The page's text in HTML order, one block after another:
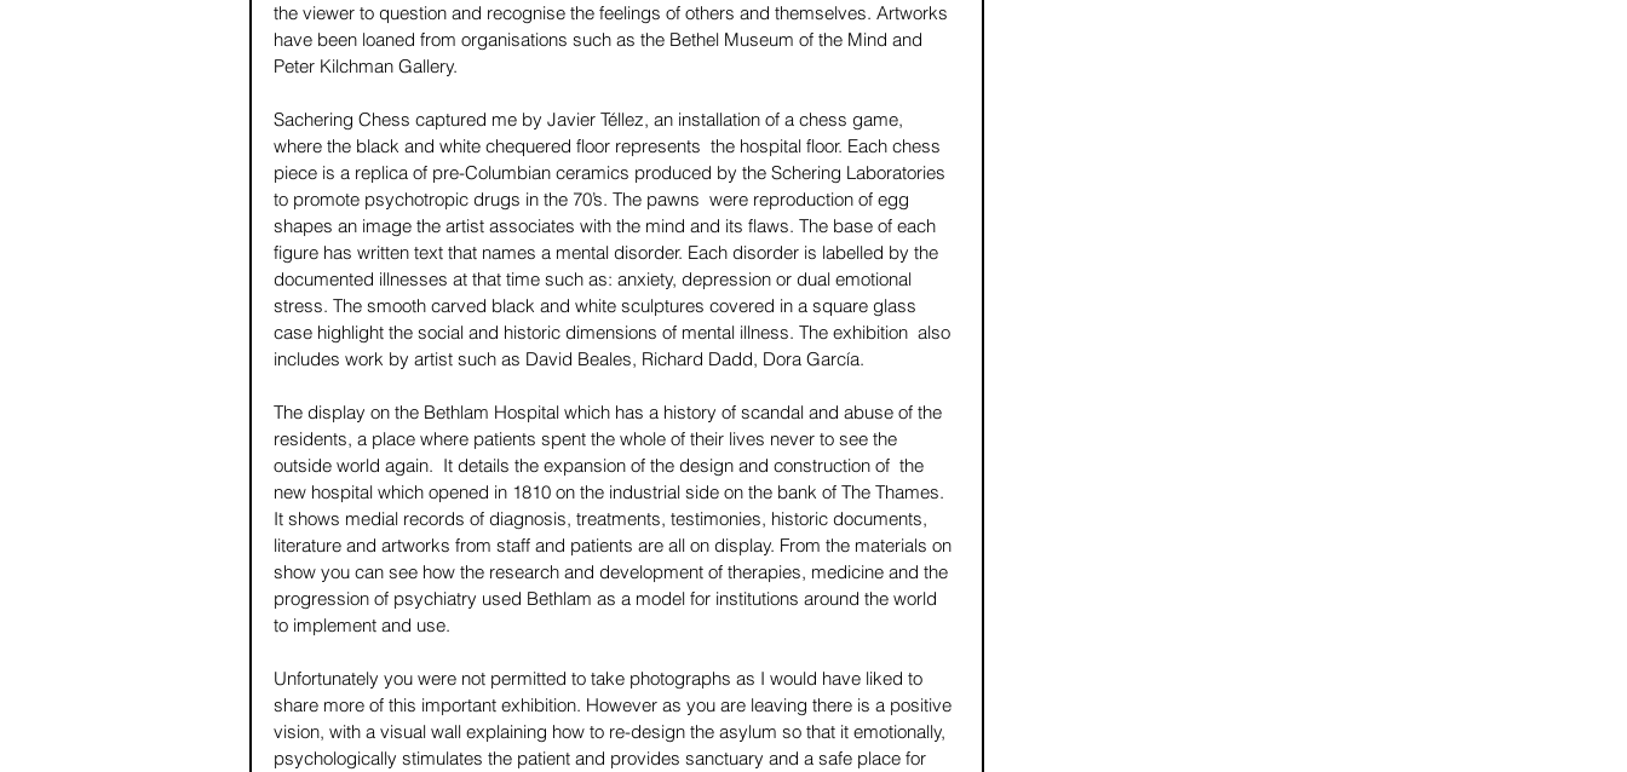
the viewer to question and recognise the feelings of others and themselves. Artworks
have been loaned from organisations such as the Bethel Museum of the Mind and
Peter Kilchman Gallery.
Sachering Chess captured me by Javier Téllez, an installation of a chess game,
where the black and white chequered floor represents  the hospital floor. Each chess
piece is a replica of pre-Columbian ceramics produced by the Schering Laboratories
to promote psychotropic drugs in the 70’s. The pawns  were reproduction of egg
shapes an image the artist associates with the mind and its flaws. The base of each
figure has written text that names a mental disorder. Each disorder is labelled by the
documented illnesses at that time such as: anxiety, depression or dual emotional
stress. The smooth carved black and white sculptures covered in a square glass
case highlight the social and historic dimensions of mental illness. The exhibition  also
includes work by artist such as David Beales, Richard Dadd, Dora García.
The display on the Bethlam Hospital which has a history of scandal and abuse of the
residents, a place where patients spent the whole of their lives never to see the
outside world again.  It details the expansion of the design and construction of  the
new hospital which opened in 1810 on the industrial side on the bank of The Thames.
It shows medial records of diagnosis, treatments, testimonies, historic documents,
literature and artworks from staff and patients are all on display. From the materials on
show you can see how the research and development of therapies, medicine and the
progression of psychiatry used Bethlam as a model for institutions around the world
to implement and use.
Unfortunately you were not permitted to take photographs as I would have liked to
share more of this important exhibition. However as you are leaving there is a positive
vision, with a visual wall explaining how to re-design the asylum so that it emotionally,
psychologically stimulates the patient and provides sanctuary and a safe place for